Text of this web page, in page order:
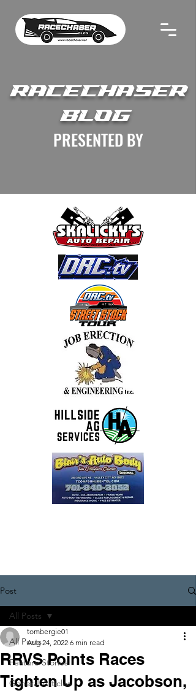
RACECHASER
BLOG
PRESENTED BY
Post
All Posts
Feature Stories
General Articles
All Posts
RRVS Points Races
Tighten Up as Jacobson,
tombergie01
Aug 24, 2022 6 min read